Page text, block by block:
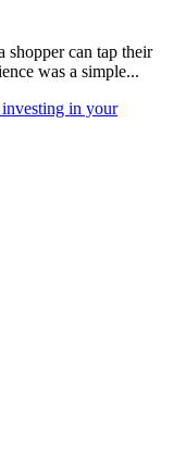
shopper can tap their
was a simple...
in your